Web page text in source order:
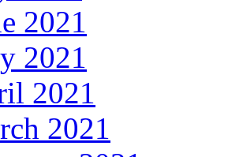
2021
2021
2021
2021